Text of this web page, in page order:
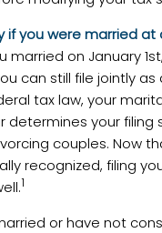
if you were married at
married on January
can still file jointly as
tax law, your
determines your filing
couples. Now
recognized, filing
1
or have not